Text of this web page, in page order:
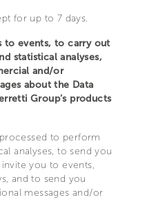
for up to 7 days.
to events, to carry out
statistical analyses,
and/or
about the Data
Group’s products
to perform
analyses, to send you
you to events,
and to send you
messages and/or